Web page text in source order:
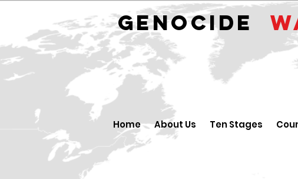
GENOCIDE
Home About Us Ten Stages